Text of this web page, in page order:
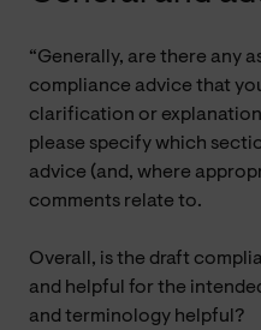
“Generally, are there any
compliance advice that
clarification or
please specify which
advice (and, where
comments relate to.
Overall, is the draft
and helpful for the
and terminology helpful?